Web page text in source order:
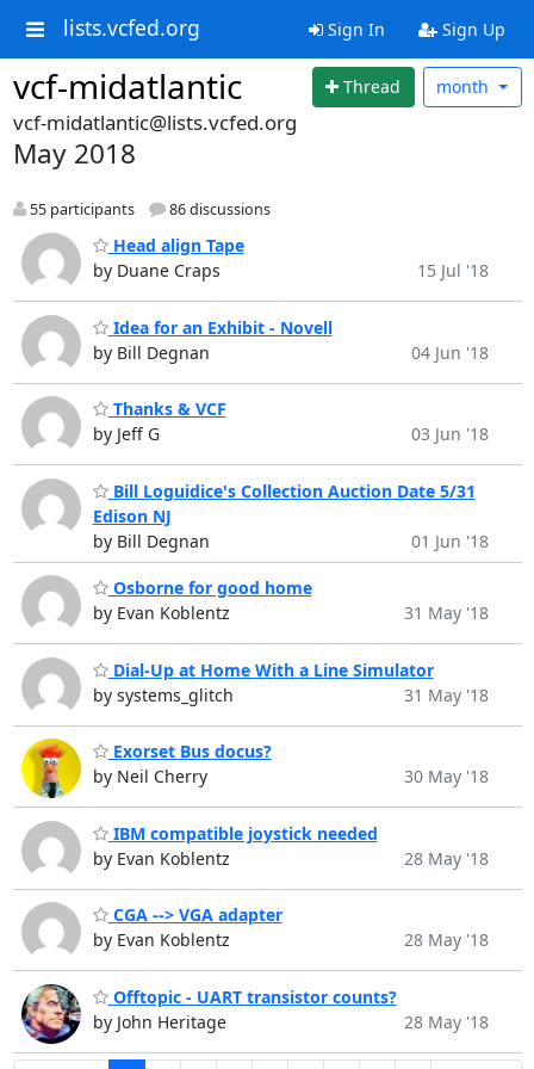
lists.vcfed.org Sign In Sign Up
vcf-midatlantic Thread month
vcf-midatlantic@lists.vcfed.org
May 2018
55 participants 86 discussions
Head align Tape
by Duane Craps
15 Jul '18
Idea for an Exhibit - Novell
by Bill Degnan
04 Jun '18
Thanks & VCF
by Jeff G
03 Jun '18
Bill Loguidice's Collection Auction Date 5/31
Edison NJ
by Bill Degnan
01 Jun '18
Osborne for good home
by Evan Koblentz
31 May '18
Dial-Up at Home With a Line Simulator
by systems_glitch
31 May '18
Exorset Bus docus?
by Neil Cherry
30 May '18
IBM compatible joystick needed
by Evan Koblentz
28 May '18
CGA --> VGA adapter
by Evan Koblentz
28 May '18
Offtopic - UART transistor counts?
by John Heritage
28 May '18